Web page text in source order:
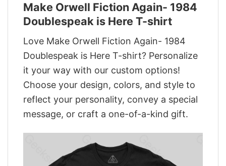
Make Orwell Fiction Again- 1984
Doublespeak is Here T-shirt
Love Make Orwell Fiction Again- 1984
Doublespeak is Here T-shirt? Personalize
it your way with our custom options!
Choose your design, colors, and style to
reflect your personality, convey a special
message, or craft a one-of-a-kind gift.